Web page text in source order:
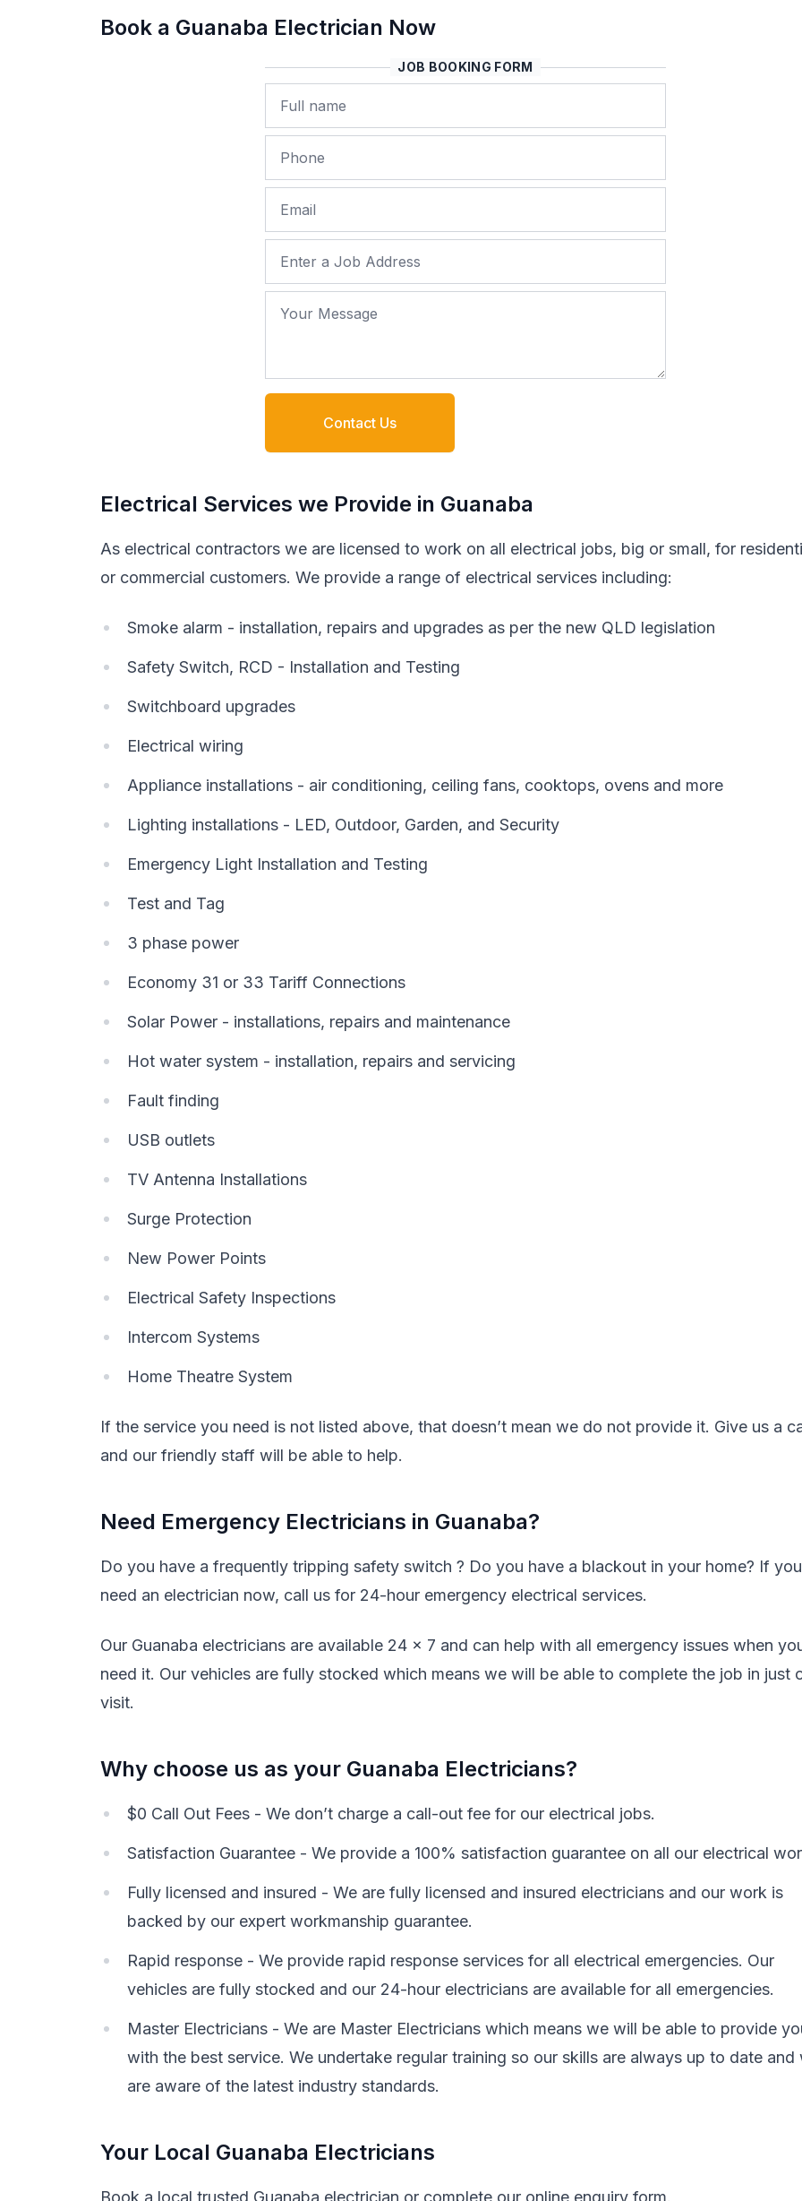
Book a Guanaba Electrician Now
JOB BOOKING FORM
Name
Phone
Email
Job Address
Your Message
Contact Us
Electrical Services we Provide in Guanaba
As electrical contractors we are licensed to work on all electrical jobs, big or small, for
or commercial customers. We provide a range of electrical services including:
Smoke alarm - installation, repairs and upgrades as per the new QLD legislation
Safety Switch, RCD - Installation and Testing
Switchboard upgrades
Electrical wiring
Appliance installations - air conditioning, ceiling fans, cooktops, ovens and more
Lighting installations - LED, Outdoor, Garden, and Security
Emergency Light Installation and Testing
Test and Tag
3 phase power
Economy 31 or 33 Tariff Connections
Solar Power - installations, repairs and maintenance
Hot water system - installation, repairs and servicing
Fault finding
USB outlets
TV Antenna Installations
Surge Protection
New Power Points
Electrical Safety Inspections
Intercom Systems
Home Theatre System
If the service you need is not listed above, that doesn’t mean we do not provide it. Give us a
and our friendly staff will be able to help.
Need Emergency Electricians in Guanaba?
Do you have a frequently tripping safety switch ? Do you have a blackout in your home? If you
need an electrician now, call us for 24-hour emergency electrical services.
Our Guanaba electricians are available 24 x 7 and can help with all emergency issues when
need it. Our vehicles are fully stocked which means we will be able to complete the job in just
visit.
Why choose us as your Guanaba Electricians?
$0 Call Out Fees - We don’t charge a call-out fee for our electrical jobs.
Satisfaction Guarantee - We provide a 100% satisfaction guarantee on all our electrical
Fully licensed and insured - We are fully licensed and insured electricians and our work is
backed by our expert workmanship guarantee.
Rapid response - We provide rapid response services for all electrical emergencies. Our
vehicles are fully stocked and our 24-hour electricians are available for all emergencies.
Master Electricians - We are Master Electricians which means we will be able to provide
with the best service. We undertake regular training so our skills are always up to date and
are aware of the latest industry standards.
Your Local Guanaba Electricians
Book a local trusted Guanaba electrician or complete our online enquiry form.